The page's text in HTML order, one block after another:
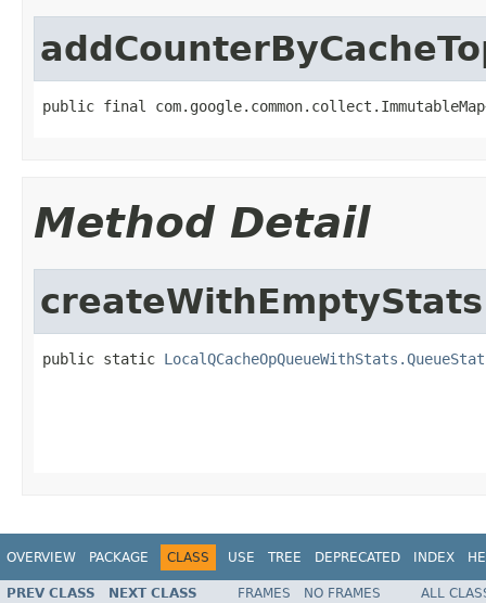
public final
Method Detail
createWithEmptyStats
public static
OVERVIEW PACKAGE CLASS USE TREE DEPRECATED INDEX
PREV CLASS NEXT CLASS FRAMES NO FRAMES
ALL